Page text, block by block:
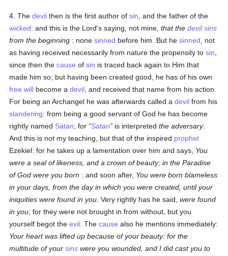
4. Thedevil then is the first author ofsin , and the father of the
wicked: and this is the Lord's saying, not mine,that thedevil sins
from the beginning : nonesinned before him. But hesinned , not
as having received necessarily from nature the propensity tosin
since then thecause ofsin is traced back again to Him that
made him so; but having been created good, he has of his own
free will become adevil , and received that name from his action.
For being an Archangel he was afterwards called adevil from his
slandering: from being a good servant of God he has become
rightly named Satan; for Satan is interpretedthe adversary.
And this is not my teaching, but that of the inspired prophet
Ezekiel: for he takes up a lamentation over him and says, You
were a seal of likeness, and a crown of beauty; in the Paradise
of God were you born : and soon after, You were born blameless
in your days, from the day in which you were created, until your
iniquities were found in you. Very rightly has he said,were found
in you; for they were not brought in from without, but you
yourself begot theevil . Thecause also he mentions immediately:
Your heart was lifted up because of your beauty: for the
multitude of yoursins were you wounded, and I did cast you to